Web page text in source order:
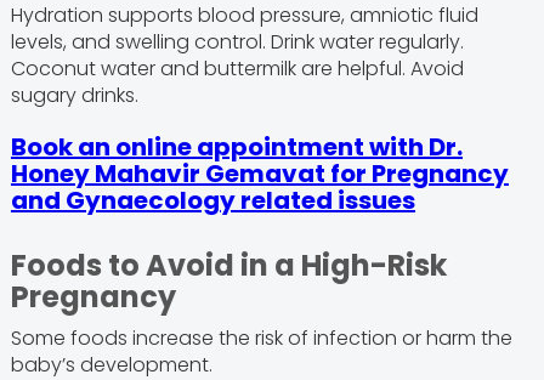
Hydration supports blood pressure, amniotic fluid
levels, and swelling control. Drink water regularly.
Coconut water and buttermilk are helpful. Avoid
sugary drinks.
Book an online appointment with Dr.
Honey Mahavir Gemavat for Pregnancy
and Gynaecology related issues
Foods to Avoid in a High-Risk
Pregnancy
Some foods increase the risk of infection or harm the
baby’s development.